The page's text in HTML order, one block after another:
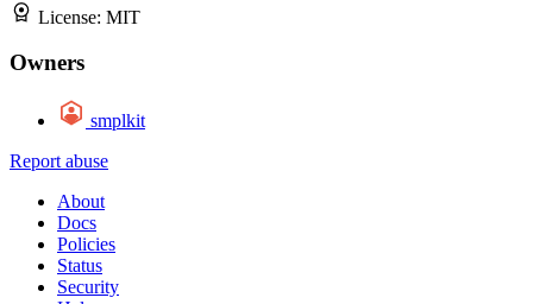
License: MIT
Owners
smplkit
Report abuse
About
Docs
Policies
Status
Security